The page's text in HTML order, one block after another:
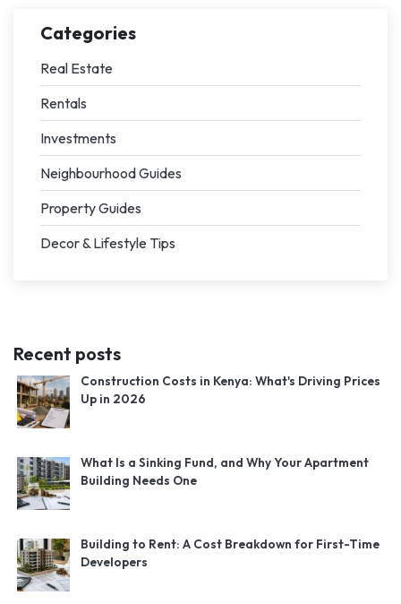
Categories
Real Estate
Rentals
Investments
Neighbourhood Guides
Property Guides
Decor & Lifestyle Tips
Recent posts
Construction Costs in Kenya: What's Driving Prices
Up in 2026
What Is a Sinking Fund, and Why Your Apartment
Building Needs One
Building to Rent: A Cost Breakdown for First-Time
Developers